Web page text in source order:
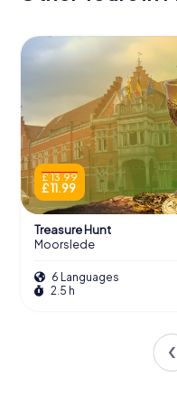
£ 13.99
£ 11.99
Treasure Hunt
Moorslede
6 Languages
2.5 h